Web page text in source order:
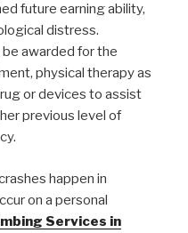
future earning ability,
distress.
awarded for the
physical therapy as
or devices to assist
previous level of
happen in
on a personal
Services in